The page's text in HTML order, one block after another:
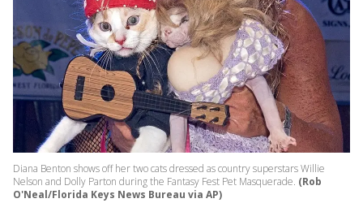
Diana Benton shows off her two cats dressed as country superstars Willie
Nelson and Dolly Parton during the Fantasy Fest Pet Masquerade. (Rob
O'Neal/Florida Keys News Bureau via AP)